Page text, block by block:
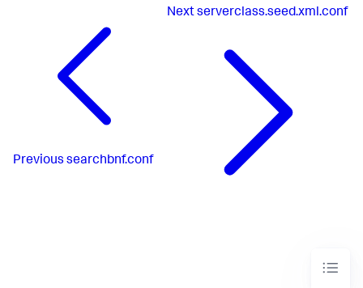
Previous searchbnf.conf
Nextserverclass.seed.xml.conf